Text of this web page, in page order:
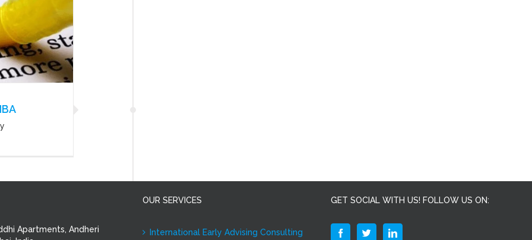
Apartments, Andheri
OUR SERVICES
International Early Advising Consulting
GET SOCIAL WITH US! FOLLOW US ON: